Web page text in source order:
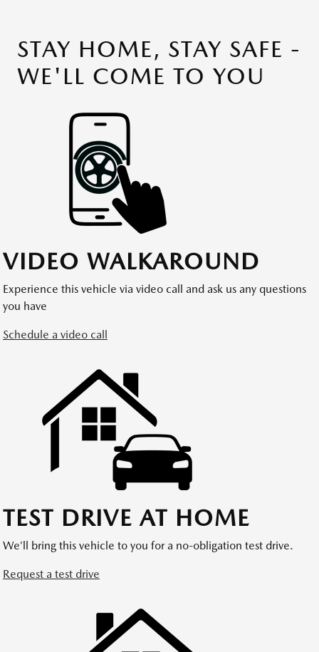
STAY HOME, STAY SAFE -
WE'LL COME TO YOU
VIDEO WALKAROUND
Experience this vehicle via video call and ask us any questions
you have
Schedule a video call
TEST DRIVE AT HOME
We’ll bring this vehicle to you for a no-obligation test drive.
Request a test drive